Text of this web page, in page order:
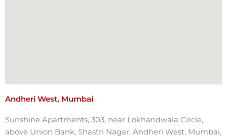
Andheri West, Mumbai
Sunshine Apartments, 303, near Lokhandwala Circle,
above Union Bank, Shastri Nagar, Andheri West, Mumbai,